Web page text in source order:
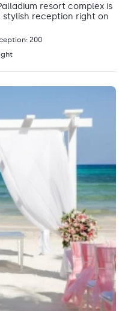
resort complex is
stylish reception right on
200